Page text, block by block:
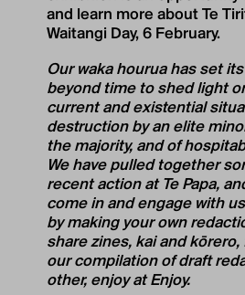
and learn more about Te
Waitangi Day, 6 February.
Our waka hourua has set
beyond time to shed light
current and existential
destruction by an elite
the majority, and of
We have pulled together
recent action at Te Papa,
come in and engage with
by making your own
share zines, kai and
our compilation of draft
other, enjoy at Enjoy.